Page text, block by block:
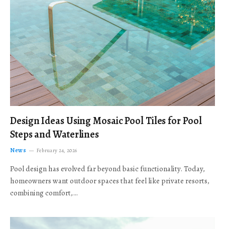
Design Ideas Using Mosaic Pool Tiles for Pool
Steps and Waterlines
News February 24, 2026
Pool design has evolved far beyond basic functionality. Today,
homeowners want outdoor spaces that feel like private resorts,
combining comfort,…